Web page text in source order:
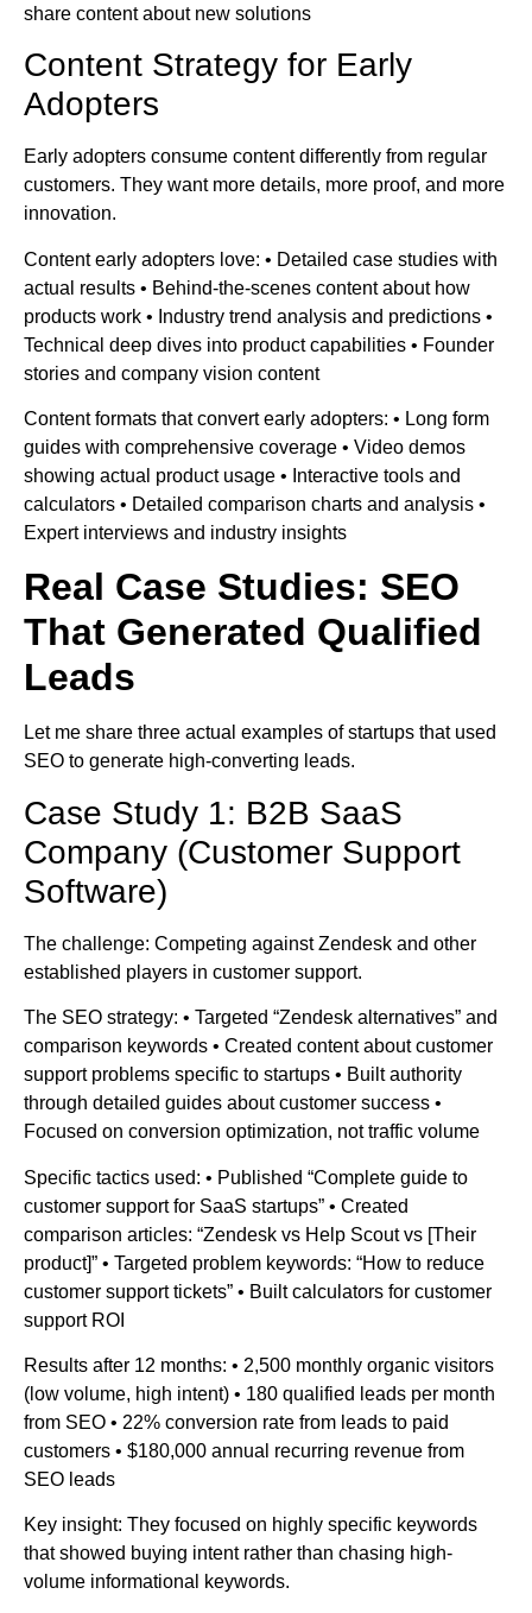
share content about new solutions
Content Strategy for Early
Adopters
Early adopters consume content differently from regular
customers. They want more details, more proof, and more
innovation.
Content early adopters love: • Detailed case studies with
actual results • Behind-the-scenes content about how
products work • Industry trend analysis and predictions •
Technical deep dives into product capabilities • Founder
stories and company vision content
Content formats that convert early adopters: • Long form
guides with comprehensive coverage • Video demos
showing actual product usage • Interactive tools and
calculators • Detailed comparison charts and analysis •
Expert interviews and industry insights
Real Case Studies: SEO
That Generated Qualified
Leads
Let me share three actual examples of startups that used
SEO to generate high-converting leads.
Case Study 1: B2B SaaS
Company (Customer Support
Software)
The challenge: Competing against Zendesk and other
established players in customer support.
The SEO strategy: • Targeted “Zendesk alternatives” and
comparison keywords • Created content about customer
support problems specific to startups • Built authority
through detailed guides about customer success •
Focused on conversion optimization, not traffic volume
Specific tactics used: • Published “Complete guide to
customer support for SaaS startups” • Created
comparison articles: “Zendesk vs Help Scout vs [Their
product]” • Targeted problem keywords: “How to reduce
customer support tickets” • Built calculators for customer
support ROI
Results after 12 months: • 2,500 monthly organic visitors
(low volume, high intent) • 180 qualified leads per month
from SEO • 22% conversion rate from leads to paid
customers • $180,000 annual recurring revenue from
SEO leads
Key insight: They focused on highly specific keywords
that showed buying intent rather than chasing high-
volume informational keywords.